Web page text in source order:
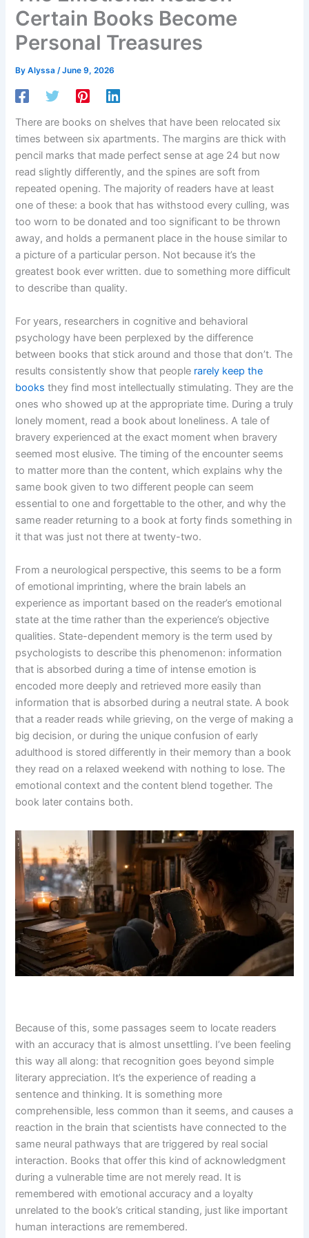
Certain Books Become
Personal Treasures
ByAlyssa/June 9, 2026
There are books on shelves that have been relocated six
times between six apartments. The margins are thick with
pencil marks that made perfect sense at age 24 but now
read slightly differently, and the spines are soft from
repeated opening. The majority of readers have at least
one of these: a book that has withstood every culling, was
too worn to be donated and too significant to be thrown
away, and holds a permanent place in the house similar to
a picture of a particular person. Not because it’s the
greatest book ever written. due to something more difficult
to describe than quality.
For years, researchers in cognitive and behavioral
psychology have been perplexed by the difference
between books that stick around and those that don’t. The
results consistently show that people rarely keep the
books they find most intellectually stimulating. They are the
ones who showed up at the appropriate time. During a truly
lonely moment, read a book about loneliness. A tale of
bravery experienced at the exact moment when bravery
seemed most elusive. The timing of the encounter seems
to matter more than the content, which explains why the
same book given to two different people can seem
essential to one and forgettable to the other, and why the
same reader returning to a book at forty finds something in
it that was just not there at twenty-two.
From a neurological perspective, this seems to be a form
of emotional imprinting, where the brain labels an
experience as important based on the reader’s emotional
state at the time rather than the experience’s objective
qualities. State-dependent memory is the term used by
psychologists to describe this phenomenon: information
that is absorbed during a time of intense emotion is
encoded more deeply and retrieved more easily than
information that is absorbed during a neutral state. A book
that a reader reads while grieving, on the verge of making a
big decision, or during the unique confusion of early
adulthood is stored differently in their memory than a book
they read on a relaxed weekend with nothing to lose. The
emotional context and the content blend together. The
book later contains both.
Because of this, some passages seem to locate readers
with an accuracy that is almost unsettling. I’ve been feeling
this way all along: that recognition goes beyond simple
literary appreciation. It’s the experience of reading a
sentence and thinking. It is something more
comprehensible, less common than it seems, and causes a
reaction in the brain that scientists have connected to the
same neural pathways that are triggered by real social
interaction. Books that offer this kind of acknowledgment
during a vulnerable time are not merely read. It is
remembered with emotional accuracy and a loyalty
unrelated to the book’s critical standing, just like important
human interactions are remembered.